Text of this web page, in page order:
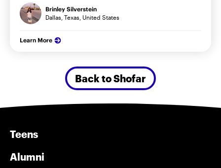
Brinley Silverstein
Dallas, Texas, United States
Learn More
Back to Shofar
Teens
Alumni